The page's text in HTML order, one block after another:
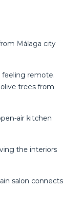
Málaga city
feeling remote.
trees from
air kitchen
the interiors
salon connects